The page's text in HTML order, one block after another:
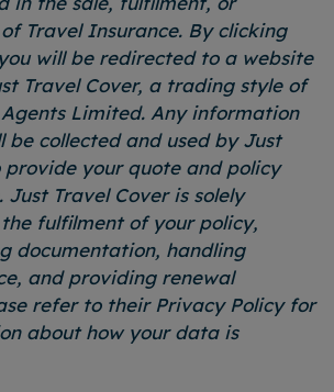
Travel Insurance. By clicking
will be redirected to a website
Travel Cover, a trading style of
Limited. Any information
be collected and used by Just
provide your quote and policy
Travel Cover is solely
fulfilment of your policy,
documentation, handling
and providing renewal
refer to their Privacy Policy for
about how your data is